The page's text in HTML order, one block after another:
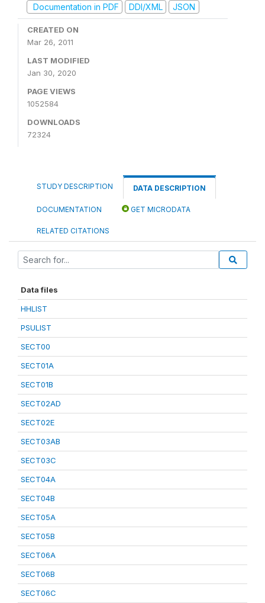
Documentation in PDF
DDI/XML JSON
CREATED ON
Mar 26, 2011
LAST MODIFIED
Jan 30, 2020
PAGE VIEWS
1052584
DOWNLOADS
72324
STUDY DESCRIPTION DATA DESCRIPTION
DOCUMENTATION GET MICRODATA
RELATED CITATIONS
Data files
HHLIST
PSULIST
SECT00
SECT01A
SECT01B
SECT02AD
SECT02E
SECT03AB
SECT03C
SECT04A
SECT04B
SECT05A
SECT05B
SECT06A
SECT06B
SECT06C